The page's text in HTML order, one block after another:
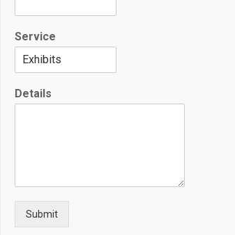
h
n
Service
Details
Submit